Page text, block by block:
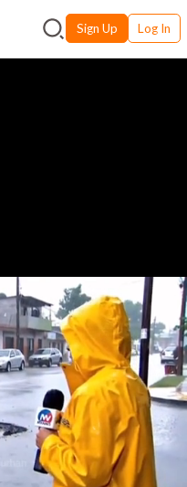
Sign Up Log In